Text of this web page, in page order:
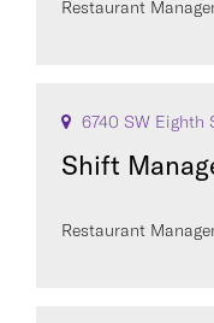
Restaurant
6740 SW Eighth
Shift
Restaurant